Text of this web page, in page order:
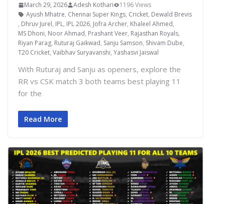
March 29, 2026 Adesh Kothari
1196 Views
Ayush Mhatre, Chennai Super Kings, Cricket, Dewald Brevis
, Dhruv Jurel, IPL, IPL 2026, Jofra Archer, Khaleel Ahmed,
MS Dhoni, Noor Ahmad, Prashant Veer, Rajasthan Royals,
Riyan Parag, Ruturaj Gaikwad, Sanju Samson, Shivam Dube,
T20 Cricket, Vaibhav Suryavanshi, Yashasvi Jaiswal
With Ruturaj and Sanju as openers, explore the
RR vs CSK match 3 both teams best playing 11
for the
Read More